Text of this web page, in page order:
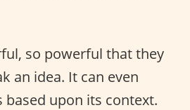
so powerful that they
an idea. It can even
based upon its context.